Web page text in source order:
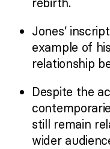
Jones’
example of
relationship
Despite the
still remain
wider